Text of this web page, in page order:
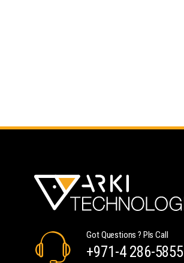
Got Questions ? Pls Call
+971-4 286-5855